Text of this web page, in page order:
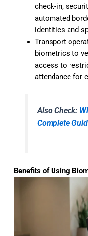
check-in,
automated
identities and
Transport
biometrics to
access to
attendance for
Also Check:
Complete
Benefits of Using